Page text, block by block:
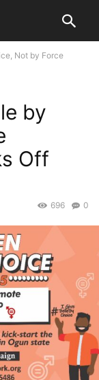
Not by Force
by
Off
0
696